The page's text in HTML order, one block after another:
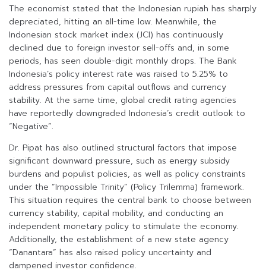
The economist stated that the Indonesian rupiah has sharply
depreciated, hitting an all-time low. Meanwhile, the
Indonesian stock market index (JCI) has continuously
declined due to foreign investor sell-offs and, in some
periods, has seen double-digit monthly drops. The Bank
Indonesia’s policy interest rate was raised to 5.25% to
address pressures from capital outflows and currency
stability. At the same time, global credit rating agencies
have reportedly downgraded Indonesia’s credit outlook to
“Negative”.
Dr. Pipat has also outlined structural factors that impose
significant downward pressure, such as energy subsidy
burdens and populist policies, as well as policy constraints
under the “Impossible Trinity” (Policy Trilemma) framework.
This situation requires the central bank to choose between
currency stability, capital mobility, and conducting an
independent monetary policy to stimulate the economy.
Additionally, the establishment of a new state agency
“Danantara” has also raised policy uncertainty and
dampened investor confidence.